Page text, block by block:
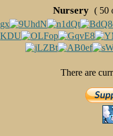
Nursery ( 50
There are